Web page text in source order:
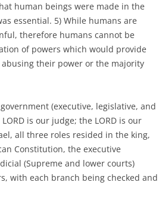
human beings were made in the
essential. 5) While humans are
therefore humans cannot be
of powers which would provide
their power or the majority
(executive, legislative, and
is our judge; the LORD is our
all three roles resided in the king,
Constitution, the executive
(Supreme and lower courts)
with each branch being checked and